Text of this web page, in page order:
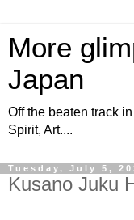
More
Japan
Off the beaten track
Spirit, Art....
Tuesday, July 5,
Kusano Juku